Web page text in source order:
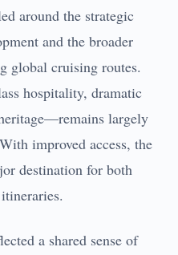
around the strategic
and the broader
global cruising routes.
hospitality, dramatic
largely
improved access, the
destination for both
a shared sense of